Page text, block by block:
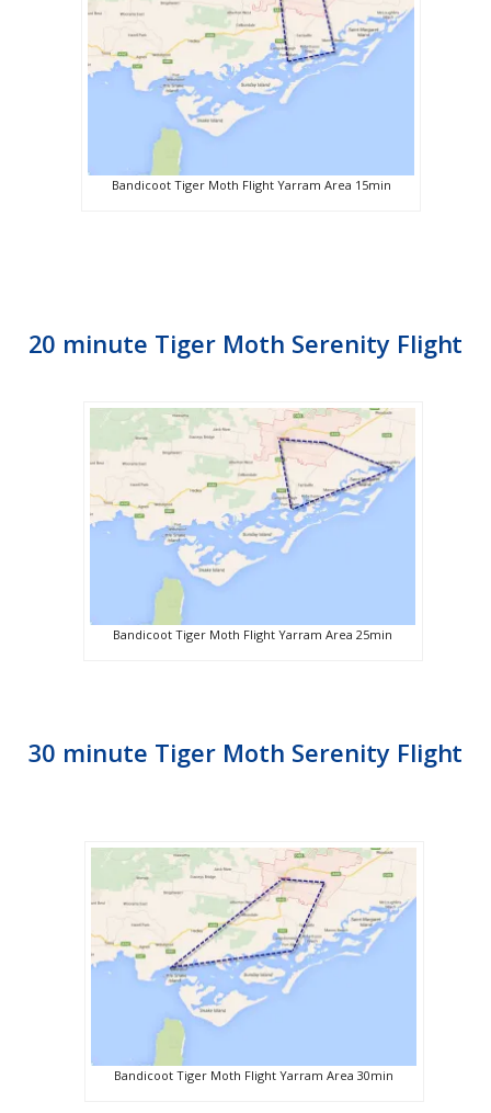
Bandicoot Tiger Moth Flight Yarram Area 15min
20 minute Tiger Moth Serenity Flight
Bandicoot Tiger Moth Flight Yarram Area 25min
30 minute Tiger Moth Serenity Flight
Bandicoot Tiger Moth Flight Yarram Area 30min